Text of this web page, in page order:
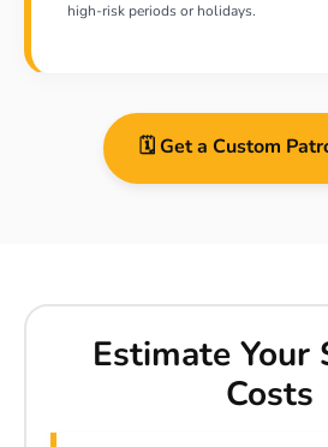
high-risk periods or holidays.
🗓️ Get a Custom
Estimate Your
Costs